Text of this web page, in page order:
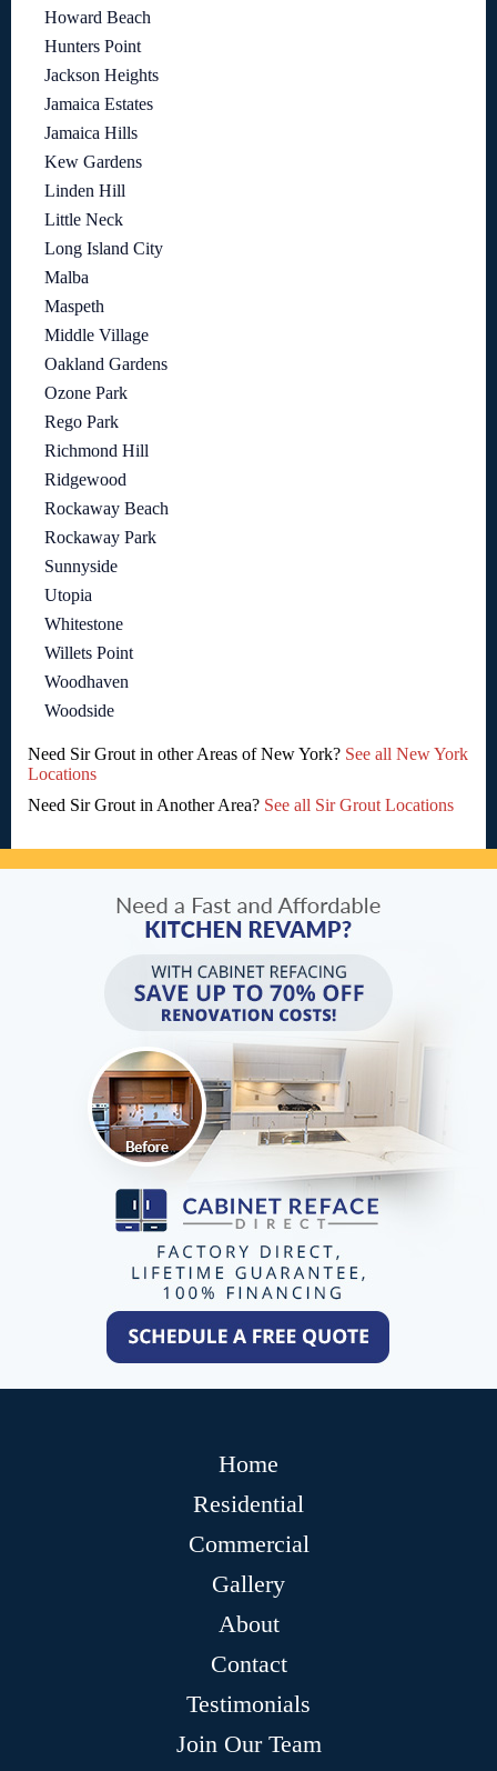
Howard Beach
Hunters Point
Jackson Heights
Jamaica Estates
Jamaica Hills
Kew Gardens
Linden Hill
Little Neck
Long Island City
Malba
Maspeth
Middle Village
Oakland Gardens
Ozone Park
Rego Park
Richmond Hill
Ridgewood
Rockaway Beach
Rockaway Park
Sunnyside
Utopia
Whitestone
Willets Point
Woodhaven
Woodside
Need Sir Grout in other Areas of New York? See all New York
Locations
Need Sir Grout in Another Area? See all Sir Grout Locations
Home
Residential
Commercial
Gallery
About
Contact
Testimonials
Join Our Team